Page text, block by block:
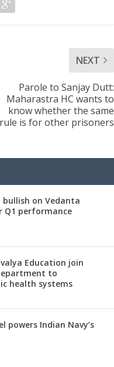
NEXT
Parole to Sanjay Dutt:
Maharastra HC wants to
know whether the same
rule is for other prisoners
on Vedanta
performance
Education join
to
health systems
powers Indian Navy’s